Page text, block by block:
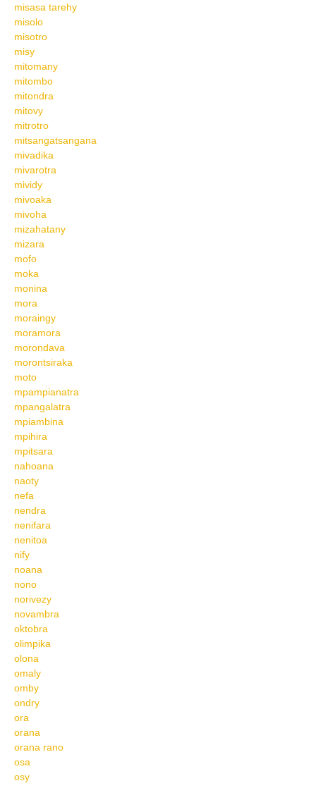
misasa tarehy
misolo
misotro
misy
mitomany
mitombo
mitondra
mitovy
mitrotro
mitsangatsangana
mivadika
mivarotra
mividy
mivoaka
mivoha
mizahatany
mizara
mofo
moka
monina
mora
moraingy
moramora
morondava
morontsiraka
moto
mpampianatra
mpangalatra
mpiambina
mpihira
mpitsara
nahoana
naoty
nefa
nendra
nenifara
nenitoa
nify
noana
nono
norivezy
novambra
oktobra
olimpika
olona
omaly
omby
ondry
ora
orana
orana rano
osa
osy